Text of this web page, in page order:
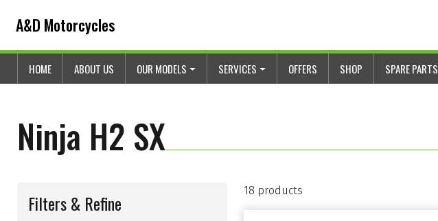
A&D Motorcycles
HOME ABOUT US OUR MODELS SERVICES OFFERS SHOP SPARE PARTS
Ninja H2 SX
Filters & Refine
18 products